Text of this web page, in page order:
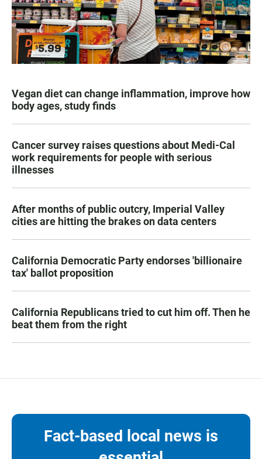
Vegan diet can change inflammation, improve how
body ages, study finds
Cancer survey raises questions about Medi-Cal
work requirements for people with serious
illnesses
After months of public outcry, Imperial Valley
cities are hitting the brakes on data centers
California Democratic Party endorses 'billionaire
tax' ballot proposition
California Republicans tried to cut him off. Then he
beat them from the right
Fact-based local news is